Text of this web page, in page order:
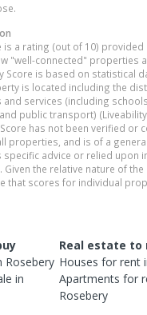
is a rating (out of 10) provided
"well-connected" properties
Score is based on statistical
is located including the
and services (including
public transport)
has not been verified or
properties, and is of a
specific advice or relied upon
the relative nature of the
that scores for individual
Rosebery
in
Real estate to
Houses for rent
Apartments for
Rosebery